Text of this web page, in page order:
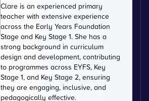
Clare is an experienced primary
teacher with extensive experience
across the Early Years Foundation
Stage and Key Stage 1. She has a
strong background in curriculum
design and development, contributing
to programmes across EYFS, Key
Stage 1, and Key Stage 2, ensuring
they are engaging, inclusive, and
pedagogically effective.